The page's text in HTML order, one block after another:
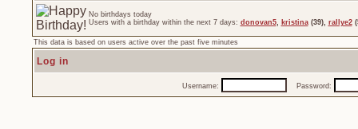
No birthdays today
Users with a birthday within the next 7 days: donovan5, kristina(39), rallye2
This data is based on users active over the past five minutes
Log in
Username: Password: